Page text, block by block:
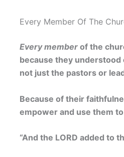
Every Member Of The
Every member of the
because they
not just the pastors or
Because of their
empower and use them
“And the LORD added to